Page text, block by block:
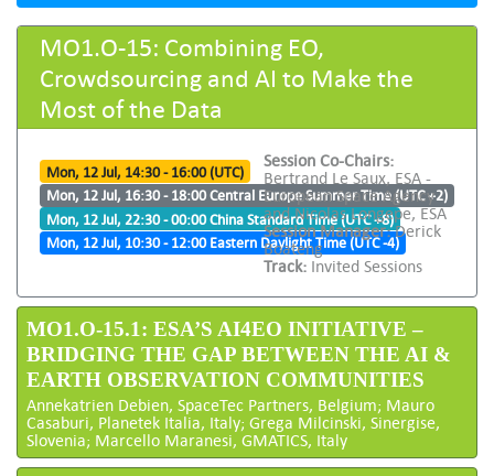
MO1.O-15: Combining EO,
Crowdsourcing and AI to Make the
Most of the Data
Mon, 12 Jul, 14:30 - 16:00 (UTC)
Mon, 12 Jul, 16:30 - 18:00 Central Europe Summer Time (UTC +2)
Mon, 12 Jul, 22:30 - 00:00 China Standard Time (UTC +8)
Mon, 12 Jul, 10:30 - 12:00 Eastern Daylight Time (UTC -4)
Session Co-Chairs:
Bertrand Le Saux, ESA -
European Space Agency
and Nicolas Longepe, ESA
Session Manager:Derick
Boateng
Track: Invited Sessions
MO1.O-15.1: ESA’S AI4EO INITIATIVE –
BRIDGING THE GAP BETWEEN THE AI &
EARTH OBSERVATION COMMUNITIES
Annekatrien Debien, SpaceTec Partners, Belgium; Mauro
Casaburi, Planetek Italia, Italy; Grega Milcinski, Sinergise,
Slovenia; Marcello Maranesi, GMATICS, Italy